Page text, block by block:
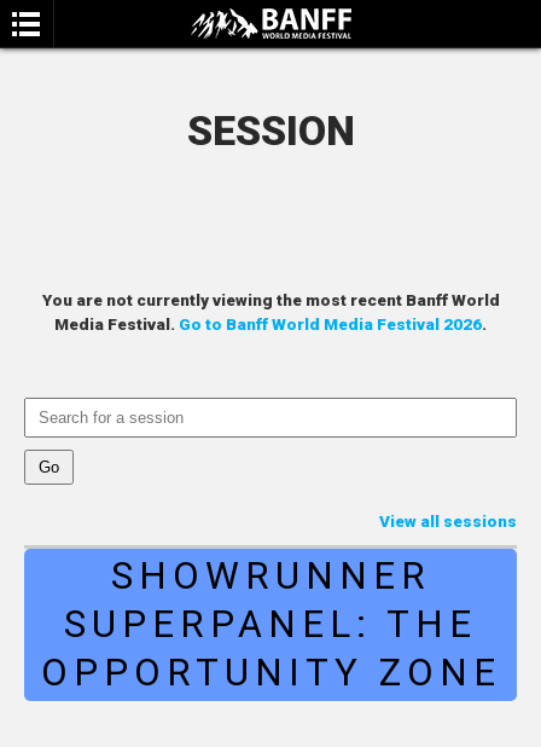
SESSION
You are not currently viewing the most recent Banff World
Media Festival. Go to Banff World Media Festival 2026.
View all sessions
SHOWRUNNER
SUPERPANEL: THE
OPPORTUNITY ZONE
SEARCH